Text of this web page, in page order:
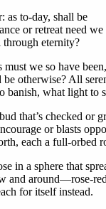
as to-day, shall be
or retreat need we
eternity?
we so have been,
otherwise? All
banish, what light to
that’s checked or
or blasts
each a full-orbed
in a sphere that
and around—rose-
for itself instead.